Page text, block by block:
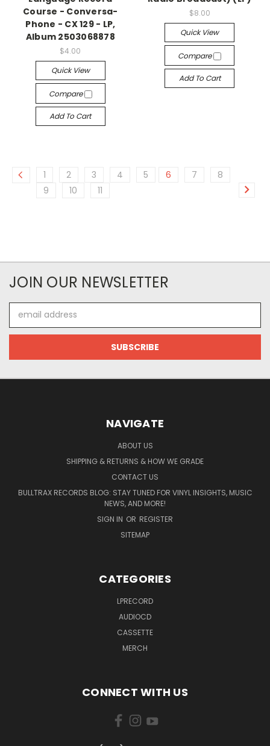
Course - Conversa-
Phone - CX 129 - LP,
Album 2503068878
$4.00
Quick View
Compare
Add To Cart
$8.00
Quick View
Compare
Add To Cart
1 2 3 4 5 6 7
8
9
10 11
JOIN OUR NEWSLETTER
Address
NAVIGATE
ABOUT US
SHIPPING & RETURNS & HOW WE GRADE
CONTACT US
BULLTRAX RECORDS BLOG: STAY TUNED FOR VINYL INSIGHTS, MUSIC
NEWS, AND MORE!
SIGN IN OR REGISTER
SITEMAP
CATEGORIES
LPRECORD
AUDIOCD
CASSETTE
MERCH
CONNECT WITH US